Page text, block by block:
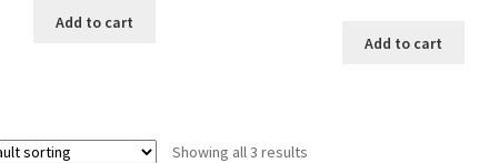
Add to cart
Add to cart
Showing all 3 results